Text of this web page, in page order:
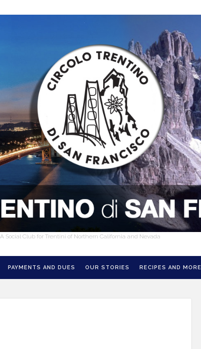
A Social Club for Trentini of Northern California and Nevada
PAYMENTS AND DUES OUR STORIES RECIPES AND MORE